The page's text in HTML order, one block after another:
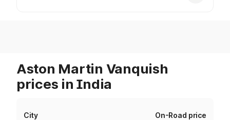
Aston Martin Vanquish
prices in India
City On-Road price